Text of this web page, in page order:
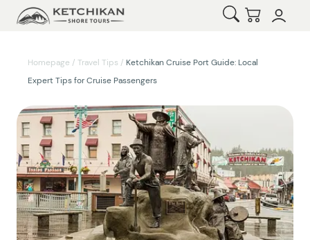
Open Search
Checkout
Homepage / Travel Tips / Ketchikan Cruise Port Guide: Local
Expert Tips for Cruise Passengers